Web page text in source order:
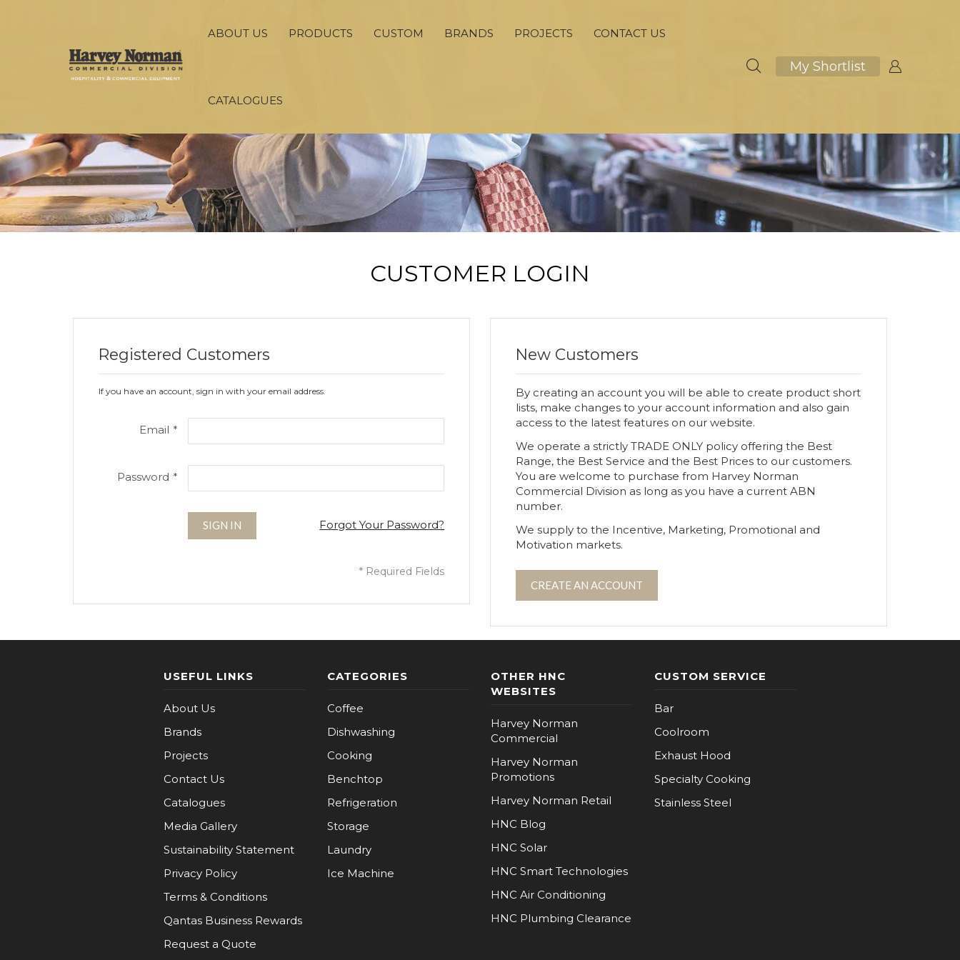
ABOUT US PRODUCTS CUSTOM BRANDS PROJECTS CONTACT US
CATALOGUES
My Shortlist
CUSTOMER LOGIN
Registered Customers
If you have an account, sign in with your email address.
Email
Password
SIGN IN Forgot Your Password?
New Customers
By creating an account you will be able to create product short
lists, make changes to your account information and also gain
access to the latest features on our website.
We operate a strictly TRADE ONLY policy offering the Best
Range, the Best Service and the Best Prices to our customers.
You are welcome to purchase from Harvey Norman
Commercial Division as long as you have a current ABN
number.
We supply to the Incentive, Marketing, Promotional and
Motivation markets.
CREATE AN ACCOUNT
USEFUL LINKS
About Us
Brands
Projects
Contact Us
Catalogues
Media Gallery
Sustainability Statement
Privacy Policy
Terms & Conditions
Qantas Business Rewards
Request a Quote
CATEGORIES
Coffee
Dishwashing
Cooking
Benchtop
Refrigeration
Storage
Laundry
Ice Machine
OTHER HNC
WEBSITES
Harvey Norman
Commercial
Harvey Norman
Promotions
Harvey Norman Retail
HNC Blog
HNC Solar
HNC Smart Technologies
HNC Air Conditioning
HNC Plumbing Clearance
CUSTOM SERVICE
Bar
Coolroom
Exhaust Hood
Specialty Cooking
Stainless Steel